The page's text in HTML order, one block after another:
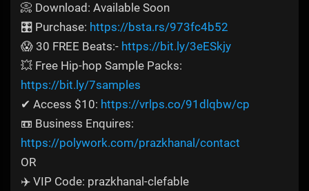
📀 Download: Available Soon
🎛️ Purchase: https://bsta.rs/973fc4b52
😱 30 FREE Beats:- https://bit.ly/3eESkjy
💥 Free Hip-hop Sample Packs:
https://bit.ly/7samples
✔ Access $10: https://vrlps.co/91dlqbw/cp
📼 Business Enquires:
https://polywork.com/prazkhanal/contact
OR
✈️ VIP Code: prazkhanal-clefable